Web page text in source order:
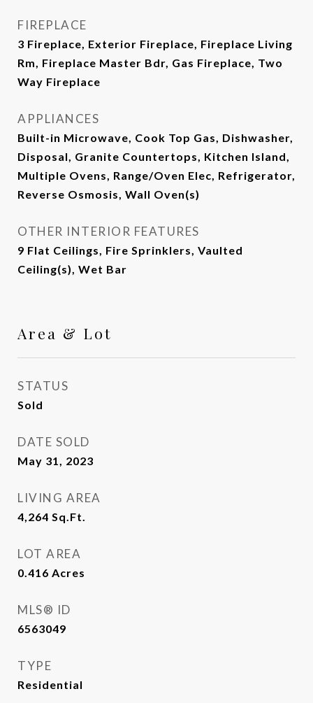
FIREPLACE
3 Fireplace, Exterior Fireplace, Fireplace Living
Rm, Fireplace Master Bdr, Gas Fireplace, Two
Way Fireplace
APPLIANCES
Built-in Microwave, Cook Top Gas, Dishwasher,
Disposal, Granite Countertops, Kitchen Island,
Multiple Ovens, Range/Oven Elec, Refrigerator,
Reverse Osmosis, Wall Oven(s)
OTHER INTERIOR FEATURES
9 Flat Ceilings, Fire Sprinklers, Vaulted
Ceiling(s), Wet Bar
Area & Lot
STATUS
Sold
DATE SOLD
May 31, 2023
LIVING AREA
4,264 Sq.Ft.
LOT AREA
0.416 Acres
MLS® ID
6563049
TYPE
Residential